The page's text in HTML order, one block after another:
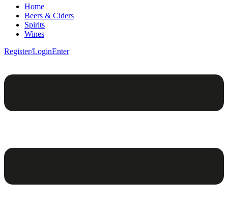
Home
Beers & Ciders
Spirits
Wines
Register/LoginEnter